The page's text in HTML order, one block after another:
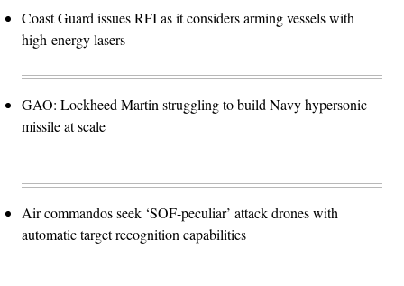
Coast Guard issues RFI as it considers arming vessels with
high-energy lasers
GAO: Lockheed Martin struggling to build Navy hypersonic
missile at scale
Air commandos seek ‘SOF-peculiar’ attack drones with
automatic target recognition capabilities